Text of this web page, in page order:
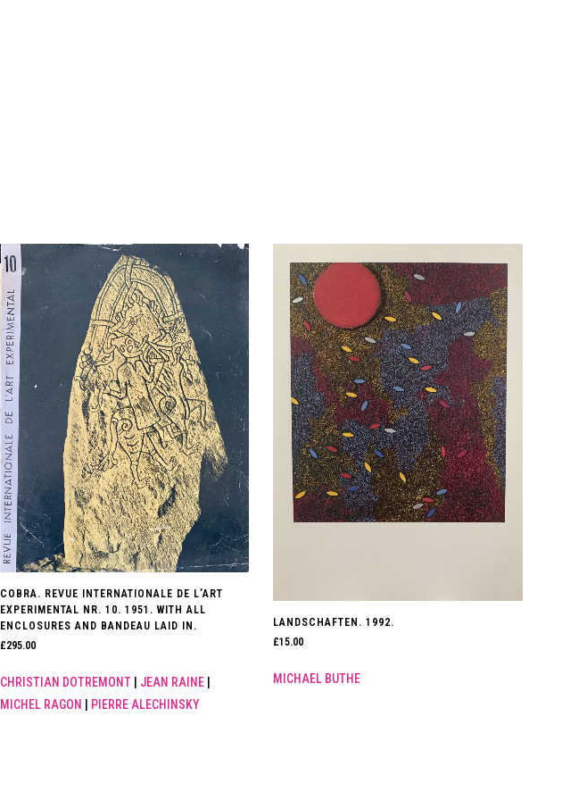
COBRA. REVUE INTERNATIONALE DE L’ART
EXPERIMENTAL NR. 10. 1951. WITH ALL
ENCLOSURES AND BANDEAU LAID IN.
£295.00
CHRISTIAN DOTREMONT| JEAN RAINE|
MICHEL RAGON
PIERRE ALECHINSKY
LANDSCHAFTEN. 1992.
£15.00
MICHAEL BUTHE